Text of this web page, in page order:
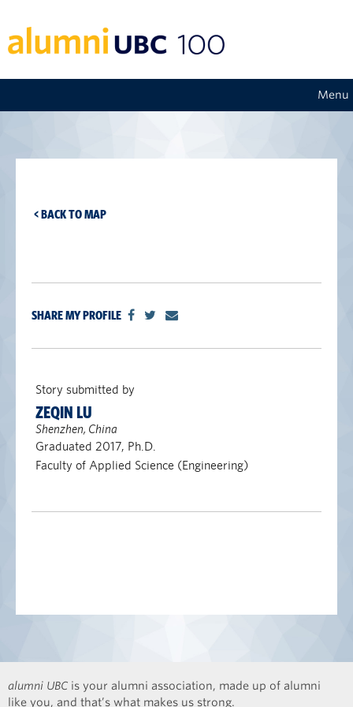
Menu
< BACK TO MAP
SHARE MY PROFILE
Story submitted by
ZEQIN LU
Shenzhen, China
Graduated 2017, Ph.D.
Faculty of Applied Science (Engineering)
alumni UBC is your alumni association, made up of alumni
like you, and that’s what makes us strong.